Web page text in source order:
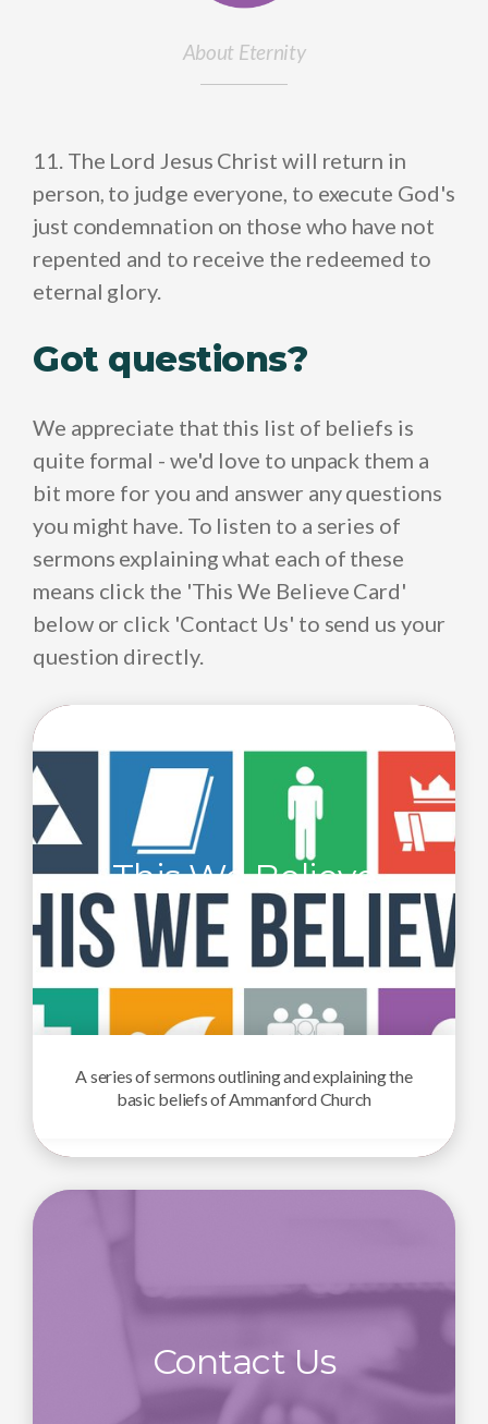
About Eternity
11. The Lord Jesus Christ will return in
person, to judge everyone, to execute God's
just condemnation on those who have not
repented and to receive the redeemed to
eternal glory.
Got questions?
We appreciate that this list of beliefs is
quite formal - we'd love to unpack them a
bit more for you and answer any questions
you might have. To listen to a series of
sermons explaining what each of these
means click the 'This We Believe Card'
below or click 'Contact Us' to send us your
question directly.
This We Believe
A series of sermons outlining and explaining the
basic beliefs of Ammanford Church
Contact Us